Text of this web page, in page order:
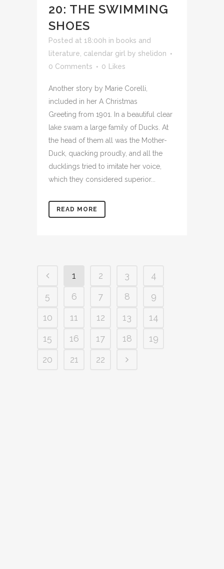
20: THE SWIMMING
SHOES
Posted at 18:00h in books and
literature calendar girl by shelidon
0 Comments
0 Likes
Another story by Marie Corelli,
included in her A Christmas
Greeting from 1901. In a beautiful clear
lake swam a large family of Ducks. At
the head of them all was the Mother-
Duck, quacking proudly, and all the
ducklings tried to imitate her voice,
which they considered superior...
READ MORE
1 2 3
4
5
6 7 8
9
10
11 12 13
14
15
16 17 18
19
20
21 22